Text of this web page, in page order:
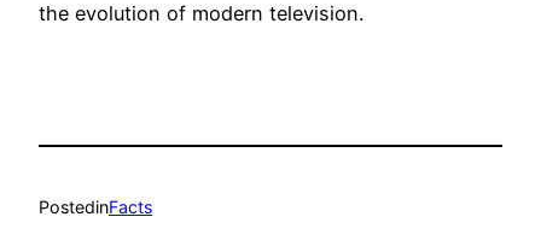
the evolution of modern television.
PostedinFacts